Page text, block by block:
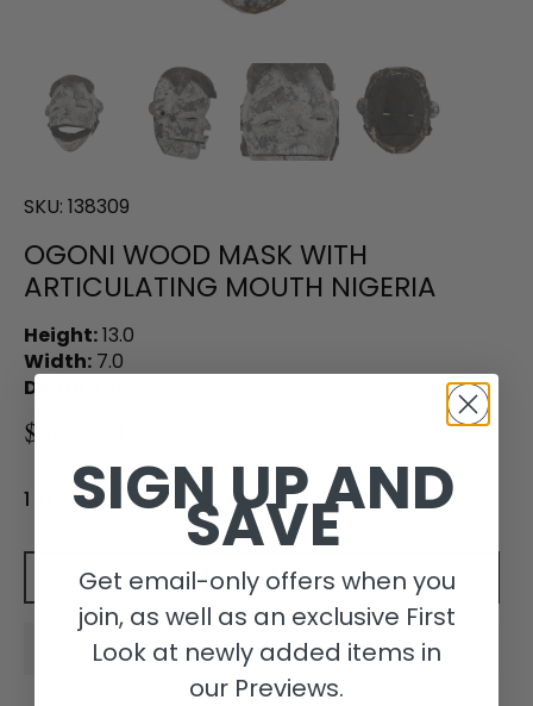
SKU: 138309
OGONI WOOD MASK WITH
ARTICULATING MOUTH NIGERIA
Height:13.0
Width: 7.0
Depth:
$390.00
1 in stock
Add to cart
SIGN UP AND
SAVE
Get email-only offers when you
join, as well as an exclusive First
Look at newly added items in
our Previews.